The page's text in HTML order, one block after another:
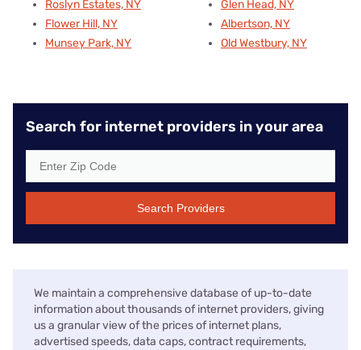
Roslyn Estates, NY
Flower Hill, NY
Munsey Park, NY
Glen Head, NY
Albertson, NY
Old Westbury, NY
Search for internet providers in your area
Search Providers
We maintain a comprehensive database of up-to-date
information about thousands of internet providers, giving
us a granular view of the prices of internet plans,
advertised speeds, data caps, contract requirements,